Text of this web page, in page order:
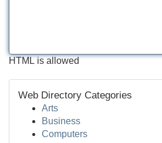
HTML is allowed
Web Directory Categories
Arts
Business
Computers